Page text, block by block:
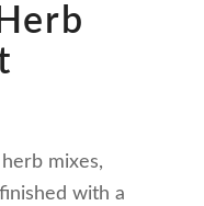
mixes,
with a